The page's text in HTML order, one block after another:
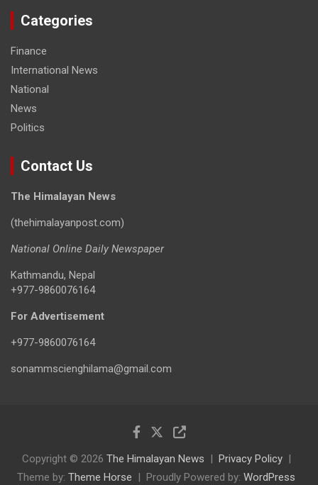
Categories
Finance
International News
National
News
Politics
Contact Us
The Himalayan News
(thehimalayanpost.com)
National Online Daily Newspaper
Kathmandu, Nepal
+977-9860076164
For Advertisement
+977-9860076164
sonammscienghilama@gmail.com
Copyright © 2026 The Himalayan News
Privacy Policy
Theme by: Theme Horse Proudly Powered by: WordPress